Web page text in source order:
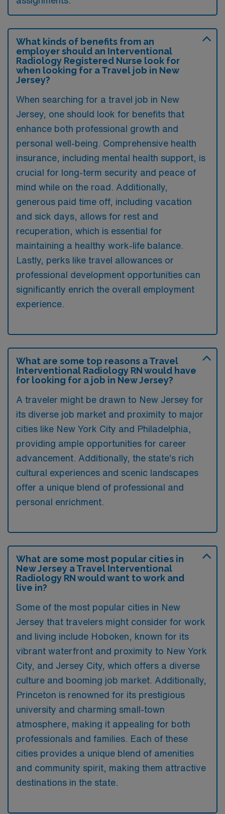
What kinds of benefits from an
employer should an Interventional
Radiology Registered Nurse look for
when looking for a Travel job in New
Jersey?
When searching for a travel job in New
Jersey, one should look for benefits that
enhance both professional growth and
personal well-being. Comprehensive health
insurance, including mental health support, is
crucial for long-term security and peace of
mind while on the road. Additionally,
generous paid time off, including vacation
and sick days, allows for rest and
recuperation, which is essential for
maintaining a healthy work-life balance.
Lastly, perks like travel allowances or
professional development opportunities can
significantly enrich the overall employment
experience.
What are some top reasons a Travel
Interventional Radiology RN would have
for looking for a job in New Jersey?
A traveler might be drawn to New Jersey for
its diverse job market and proximity to major
cities like New York City and Philadelphia,
providing ample opportunities for career
advancement. Additionally, the state’s rich
cultural experiences and scenic landscapes
offer a unique blend of professional and
personal enrichment.
What are some most popular cities in
New Jersey a Travel Interventional
Radiology RN would want to work and
live in?
Some of the most popular cities in New
Jersey that travelers might consider for work
and living include Hoboken, known for its
vibrant waterfront and proximity to New York
City, and Jersey City, which offers a diverse
culture and booming job market. Additionally,
Princeton is renowned for its prestigious
university and charming small-town
atmosphere, making it appealing for both
professionals and families. Each of these
cities provides a unique blend of amenities
and community spirit, making them attractive
destinations in the state.